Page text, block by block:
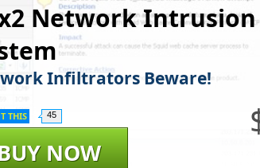
Network
Infiltrators Beware!
NOW
THIS 45